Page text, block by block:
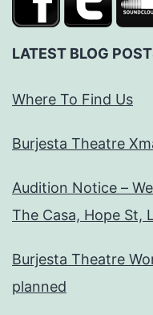
LATEST BLOG
Where To Find Us
Burjesta Theatre
Audition Notice –
The Casa, Hope St,
Burjesta Theatre
planned